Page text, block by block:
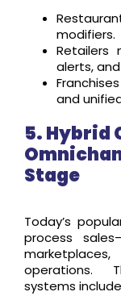
modifiers.
Retailers
alerts,
and
5. Hybrid
Stage
Today’s
process
operations.
systems